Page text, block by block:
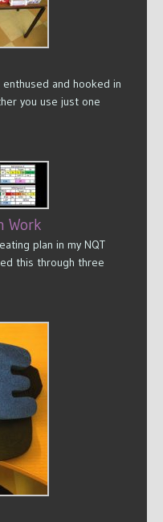
and hooked in
you use just one
Work
plan in my NQT
this through three